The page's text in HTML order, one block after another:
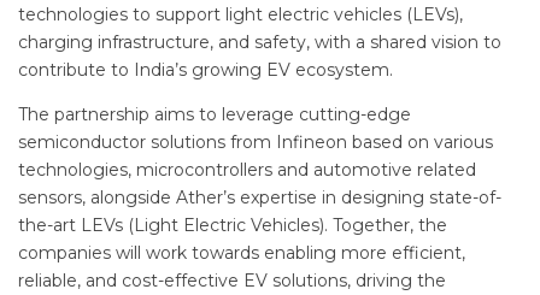
technologies to support light electric vehicles (LEVs),
charging infrastructure, and safety, with a shared vision to
contribute to India’s growing EV ecosystem.
The partnership aims to leverage cutting-edge
semiconductor solutions from Infineon based on various
technologies, microcontrollers and automotive related
sensors, alongside Ather’s expertise in designing state-of-
the-art LEVs (Light Electric Vehicles). Together, the
companies will work towards enabling more efficient,
reliable, and cost-effective EV solutions, driving the